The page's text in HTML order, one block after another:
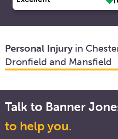
Personal Injuryin
Dronfield and Mansfield
Talk to Banner
to help you.